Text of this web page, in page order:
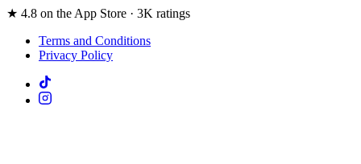
★ 4.8 on the App Store · 3K ratings
Terms and Conditions
Privacy Policy